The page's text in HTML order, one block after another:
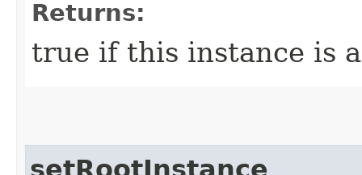
Returns:
true if this instance is
setRootInstance